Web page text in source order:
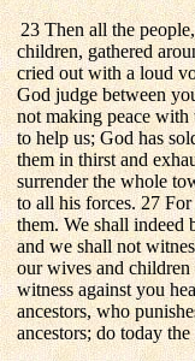
23 Then all the
children, gathered
cried out with a loud
God judge between
not making peace
to help us; God has
them in thirst and
surrender the whole
to all his forces. 27
them. We shall indeed
and we shall not
our wives and
witness against you
ancestors, who
ancestors; do today